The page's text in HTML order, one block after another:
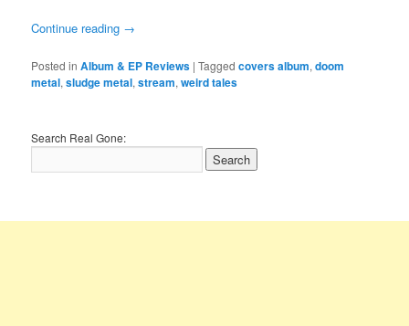
Continue reading →
Posted in Album & EP Reviews |Tagged covers album,doom
metal,sludge metal,stream,weird tales
Search Real Gone: